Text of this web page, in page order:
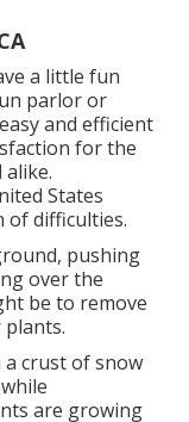
a little fun
parlor or
and efficient
for the
States
of difficulties.
pushing
over the
be to remove
crust of snow
are growing